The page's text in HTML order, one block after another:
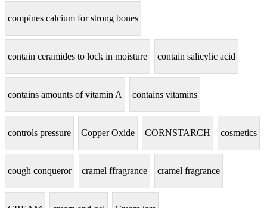
compines calcium for strong bones
contain ceramides to lock in moisture contain salicylic acid
contains amounts of vitamin A contains vitamins
controls pressure Copper Oxide CORNSTARCH cosmetics
cough conqueror cramel ffragrance cramel fragrance